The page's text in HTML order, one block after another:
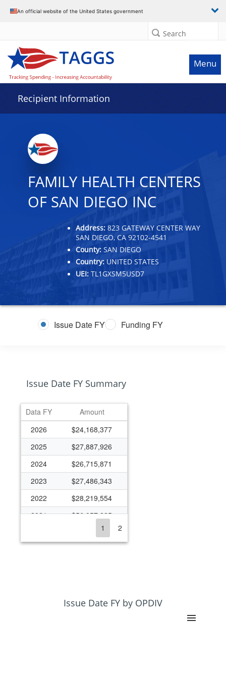
An official website of the United States government
Search
Menu
Recipient Information
FAMILY HEALTH CENTERS
OF SAN DIEGO INC
Address: 823 GATEWAY CENTER WAY
SAN DIEGO, CA 92102-4541
County: SAN DIEGO
Country: UNITED STATES
UEI: TL1GXSM5USD7
Issue Date FY Funding FY
Issue Date FY Summary
Data FY
Amount
2026
$24,168,377
2025
$27,887,926
2024
$26,715,871
2023
$27,486,343
2022
$28,219,554
2021
$56,057,225
$30,484,513
$22,623,540
1 2
Issue Date FY by OPDIV